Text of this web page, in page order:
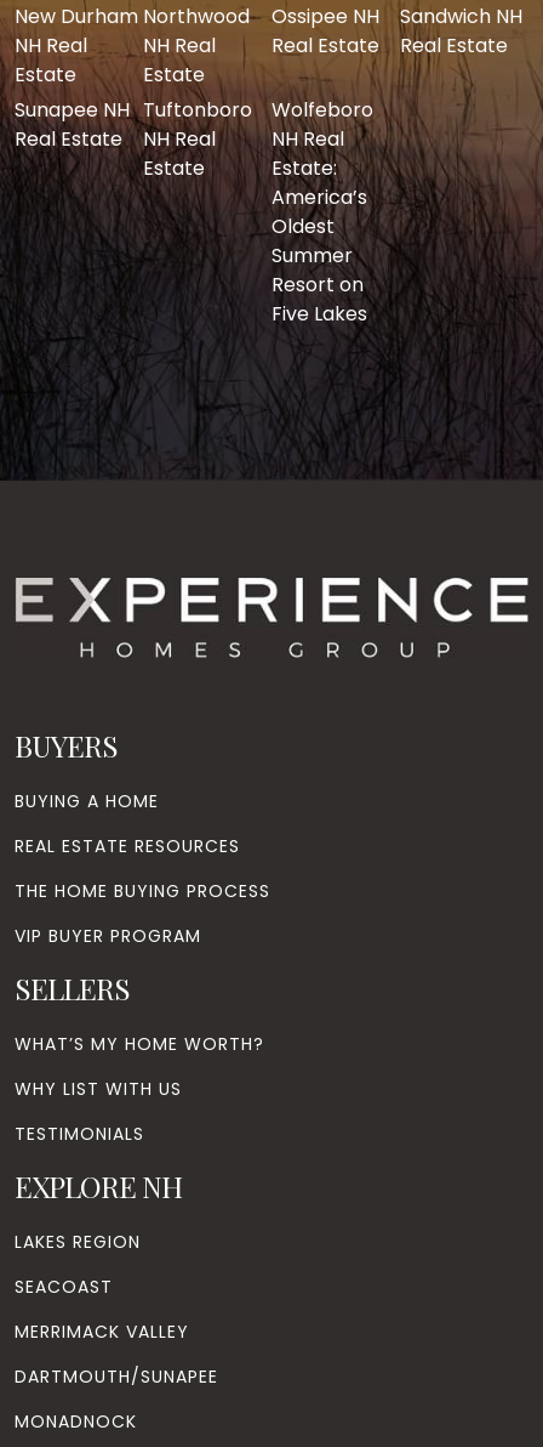
New Durham
NH Real
Estate
Northwood
NH Real
Estate
Ossipee NH
Real Estate
Sandwich NH
Real Estate
Sunapee NH
Real Estate
Tuftonboro
NH Real
Estate
Wolfeboro
NH Real
Estate:
America’s
Oldest
Summer
Resort on
Five Lakes
BUYERS
BUYING A HOME
REAL ESTATE RESOURCES
THE HOME BUYING PROCESS
VIP BUYER PROGRAM
SELLERS
WHAT’S MY HOME WORTH?
WHY LIST WITH US
TESTIMONIALS
EXPLORE NH
LAKES REGION
SEACOAST
MERRIMACK VALLEY
DARTMOUTH/SUNAPEE
MONADNOCK